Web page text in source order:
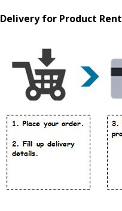
Delivery for Product Rent